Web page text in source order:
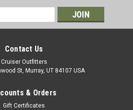
Contact Us
Cruiser Outfitters
St, Murray, UT 84107 USA
& Orders
Gift Certificates